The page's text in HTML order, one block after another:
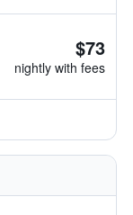
$73
nightly with fees